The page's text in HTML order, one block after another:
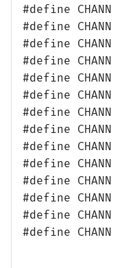
#define
#define
#define
#define
#define
#define
#define
#define
#define
#define
#define
#define
#define
#define